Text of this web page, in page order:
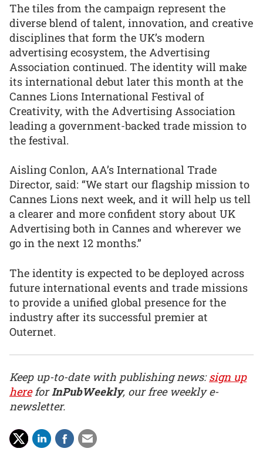
The tiles from the campaign represent the
diverse blend of talent, innovation, and creative
disciplines that form the UK’s modern
advertising ecosystem, the Advertising
Association continued. The identity will make
its international debut later this month at the
Cannes Lions International Festival of
Creativity, with the Advertising Association
leading a government-backed trade mission to
the festival.
Aisling Conlon, AA’s International Trade
Director, said: “We start our flagship mission to
Cannes Lions next week, and it will help us tell
a clearer and more confident story about UK
Advertising both in Cannes and wherever we
go in the next 12 months.”
The identity is expected to be deployed across
future international events and trade missions
to provide a unified global presence for the
industry after its successful premier at
Outernet.
Keep up-to-date with publishing news:sign up
hereforInPubWeekly, our free weekly e-
newsletter.